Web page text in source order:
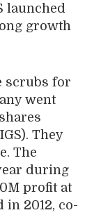
launched
growth
scrubs for
went
They
The
during
profit at
in 2012, co-